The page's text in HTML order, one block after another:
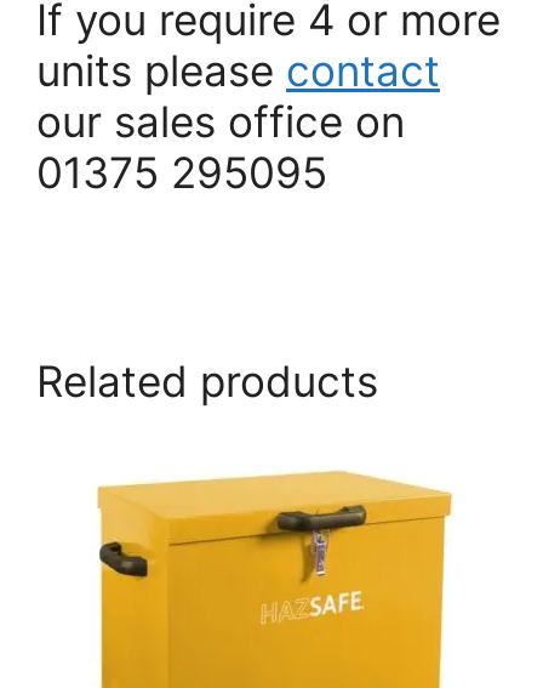
If you require 4 or more
units please contact
our sales office on
01375 295095
Related products